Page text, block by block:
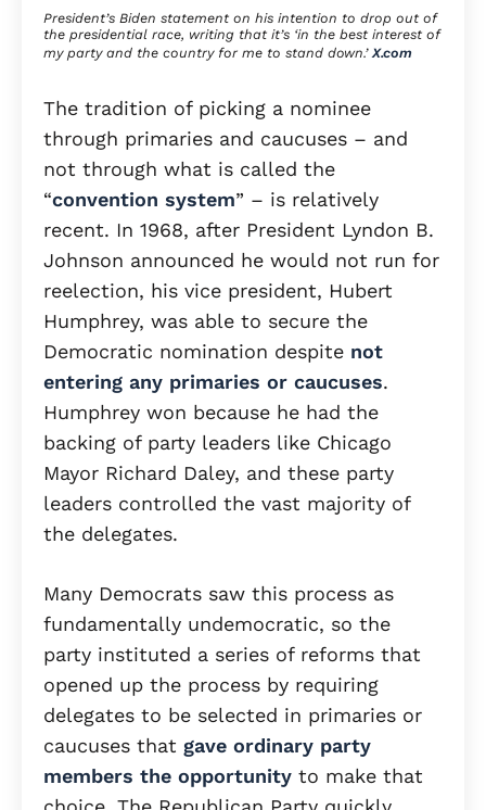
President’s Biden statement on his intention to drop out of
the presidential race, writing that it’s ‘in the best interest of
my party and the country for me to stand down.’X.com
The tradition of picking a nominee
through primaries and caucuses – and
not through what is called the
“convention system” – is relatively
recent. In 1968, after President Lyndon B.
Johnson announced he would not run for
reelection, his vice president, Hubert
Humphrey, was able to secure the
Democratic nomination despite not
entering any primaries or caucuses.
Humphrey won because he had the
backing of party leaders like Chicago
Mayor Richard Daley, and these party
leaders controlled the vast majority of
the delegates.
Many Democrats saw this process as
fundamentally undemocratic, so the
party instituted a series of reforms that
opened up the process by requiring
delegates to be selected in primaries or
caucuses that gave ordinary party
members the opportunity to make that